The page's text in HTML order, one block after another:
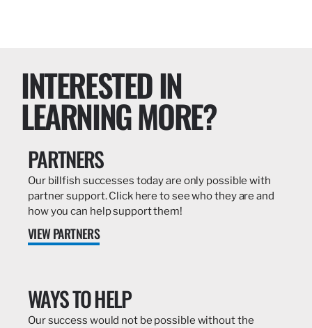
INTERESTED IN
LEARNING MORE?
PARTNERS
Our billfish successes today are only possible with
partner support. Click here to see who they are and
how you can help support them!
VIEW PARTNERS
WAYS TO HELP
Our success would not be possible without the